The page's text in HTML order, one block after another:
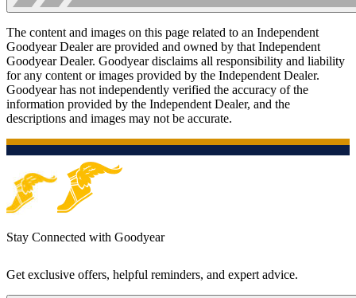
The content and images on this page related to an Independent
Goodyear Dealer are provided and owned by that Independent
Goodyear Dealer. Goodyear disclaims all responsibility and liability
for any content or images provided by the Independent Dealer.
Goodyear has not independently verified the accuracy of the
information provided by the Independent Dealer, and the
descriptions and images may not be accurate.
Stay Connected with Goodyear
Get exclusive offers, helpful reminders, and expert advice.